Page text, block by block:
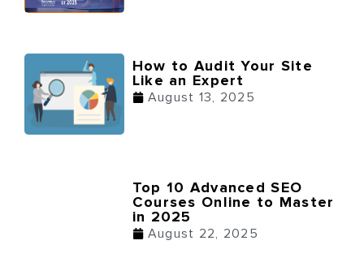
How to Audit Your Site
Like an Expert
August 13, 2025
Top 10 Advanced SEO
Courses Online to Master
in 2025
August 22, 2025